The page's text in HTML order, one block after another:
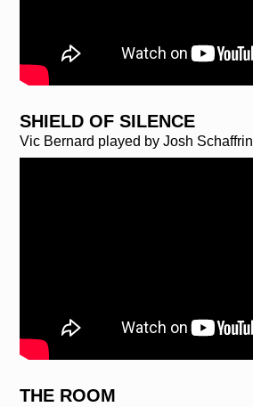
SHIELD OF SILENCE
Vic Bernard played by Josh Schaffrin
THE ROOM